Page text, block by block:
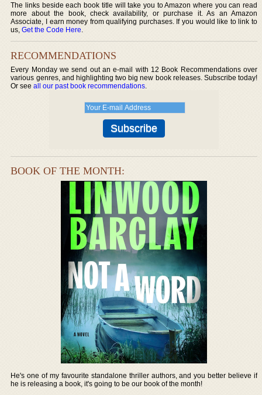
The links beside each book title will take you to Amazon where you can read
more about the book, check availability, or purchase it. As an Amazon
Associate, I earn money from qualifying purchases. If you would like to link to
us,Get the Code Here.
RECOMMENDATIONS
Every Monday we send out an e-mail with 12 Book Recommendations over
various genres, and highlighting two big new book releases. Subscribe today!
Or seeall our past book recommendations.
BOOK OF THE MONTH:
He's one of my favourite standalone thriller authors, and you better believe if
he is releasing a book, it's going to be our book of the month!